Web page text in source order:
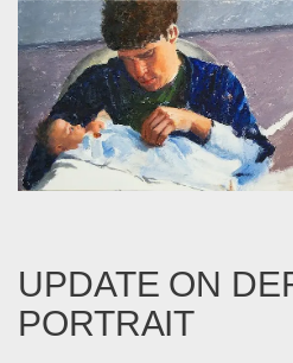
UPDATE ON
PORTRAIT